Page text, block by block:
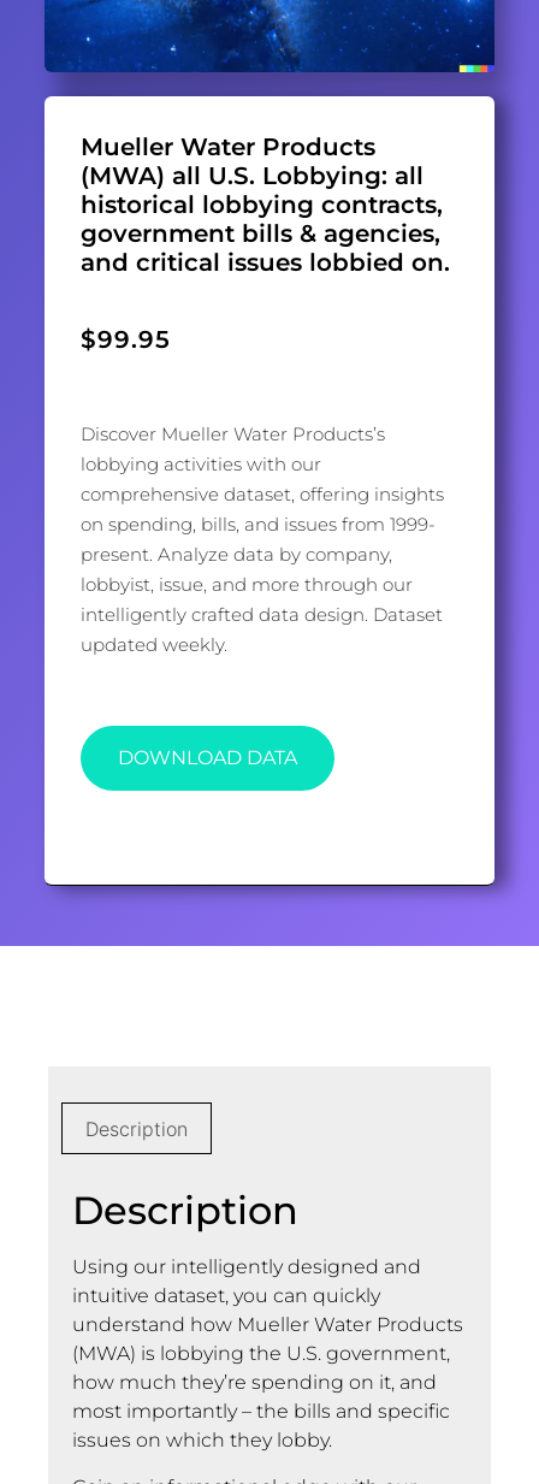
Mueller Water Products
(MWA) all U.S. Lobbying: all
historical lobbying contracts,
government bills & agencies,
and critical issues lobbied on.
$99.95
Discover Mueller Water Products’s
lobbying activities with our
comprehensive dataset, offering insights
on spending, bills, and issues from 1999-
present. Analyze data by company,
lobbyist, issue, and more through our
intelligently crafted data design. Dataset
updated weekly.
DOWNLOAD DATA
Description
Description
Using our intelligently designed and
intuitive dataset, you can quickly
understand how Mueller Water Products
(MWA) is lobbying the U.S. government,
how much they’re spending on it, and
most importantly – the bills and specific
issues on which they lobby.